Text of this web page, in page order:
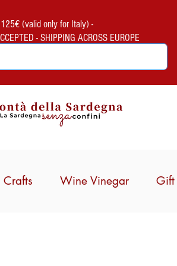
125€ (valid only for Italy) -
- SHIPPING ACROSS EUROPE
Wine Vinegar